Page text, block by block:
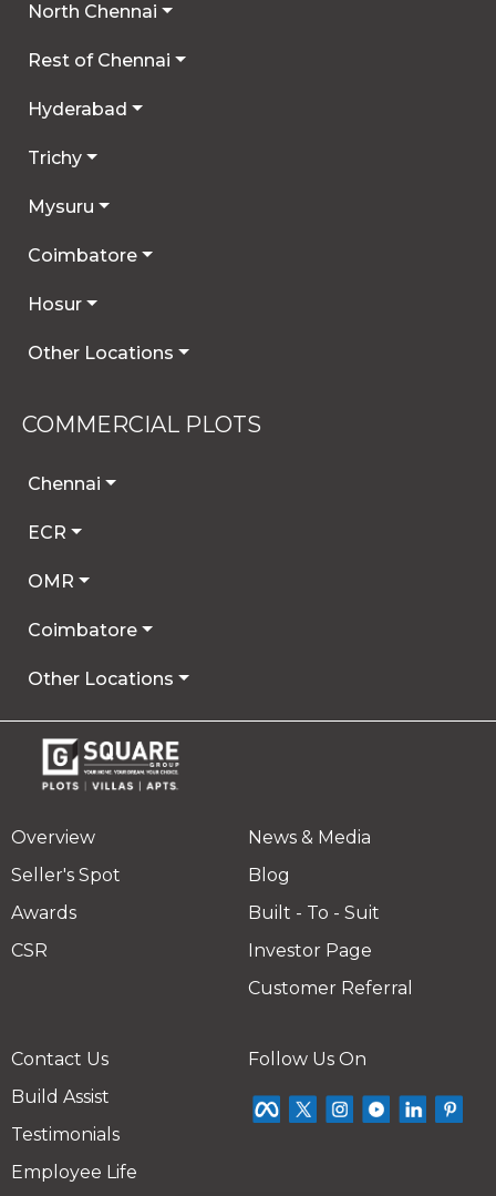
North Chennai
Rest of Chennai
Hyderabad
Trichy
Mysuru
Coimbatore
Hosur
Other Locations
COMMERCIAL PLOTS
Chennai
ECR
OMR
Coimbatore
Other Locations
Overview
Seller's Spot
Awards
CSR
News & Media
Blog
Built - To - Suit
Investor Page
Customer Referral
Contact Us
Build Assist
Testimonials
Employee Life
Follow Us On